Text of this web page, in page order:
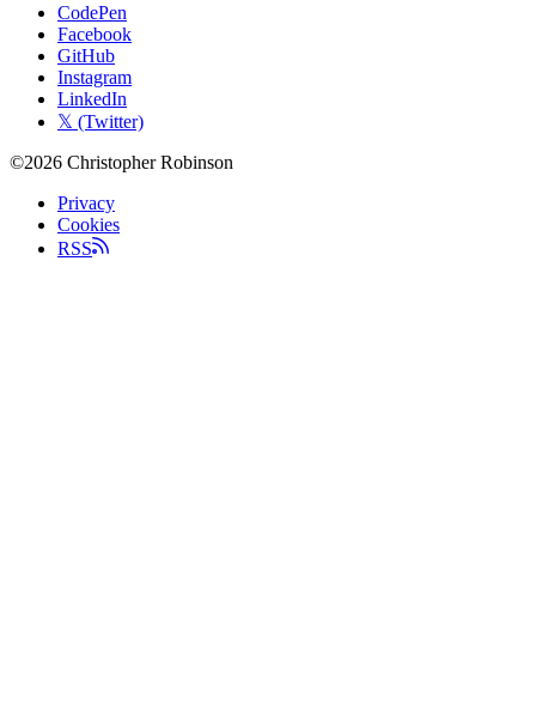
CodePen
Facebook
GitHub
Instagram
LinkedIn
𝕏 (Twitter)
©2026 Christopher Robinson
Privacy
Cookies
RSS